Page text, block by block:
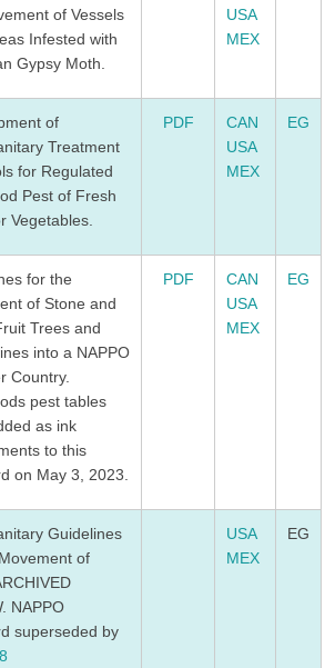
of Vessels
Infested with
Gypsy Moth.
USA
MEX
of
Treatment
for Regulated
Pest of Fresh
Vegetables.
PDF
CAN
USA
MEX
EG
for the
of Stone and
Trees and
into a NAPPO
Country.
pest tables
as ink
to this
on May 3, 2023.
PDF
CAN
USA
MEX
EG
Guidelines
of
NAPPO
superseded by
USA
MEX
EG